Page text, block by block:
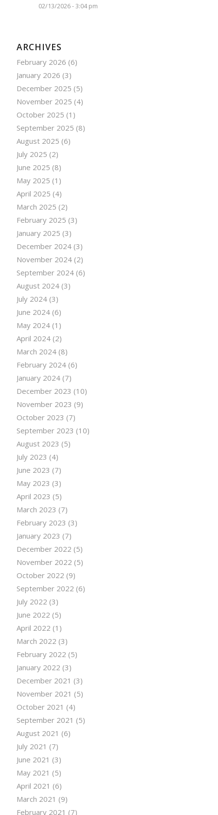
02/13/2026 - 3:04 pm
ARCHIVES
February 2026 (6)
January 2026 (3)
December 2025 (5)
November 2025 (4)
October 2025 (1)
September 2025 (8)
August 2025 (6)
July 2025 (2)
June 2025 (8)
May 2025 (1)
April 2025 (4)
March 2025 (2)
February 2025 (3)
January 2025 (3)
December 2024(3)
November 2024(2)
September 2024(6)
August 2024(3)
July 2024(3)
June 2024(6)
May 2024(1)
April 2024(2)
March 2024(8)
February 2024(6)
January 2024(7)
December 2023 (10)
November 2023 (9)
October 2023 (7)
September 2023 (10)
August 2023 (5)
July 2023 (4)
June 2023 (7)
May 2023 (3)
April 2023 (5)
March 2023 (7)
February 2023 (3)
January 2023 (7)
December 2022 (5)
November 2022 (5)
October 2022 (9)
September 2022 (6)
July 2022 (3)
June 2022 (5)
April 2022 (1)
March 2022 (3)
February 2022 (5)
January 2022 (3)
December 2021 (3)
November 2021 (5)
October 2021 (4)
September 2021 (5)
August 2021 (6)
July 2021 (7)
June 2021 (3)
May 2021 (5)
April 2021 (6)
March 2021 (9)
February 2021 (7)